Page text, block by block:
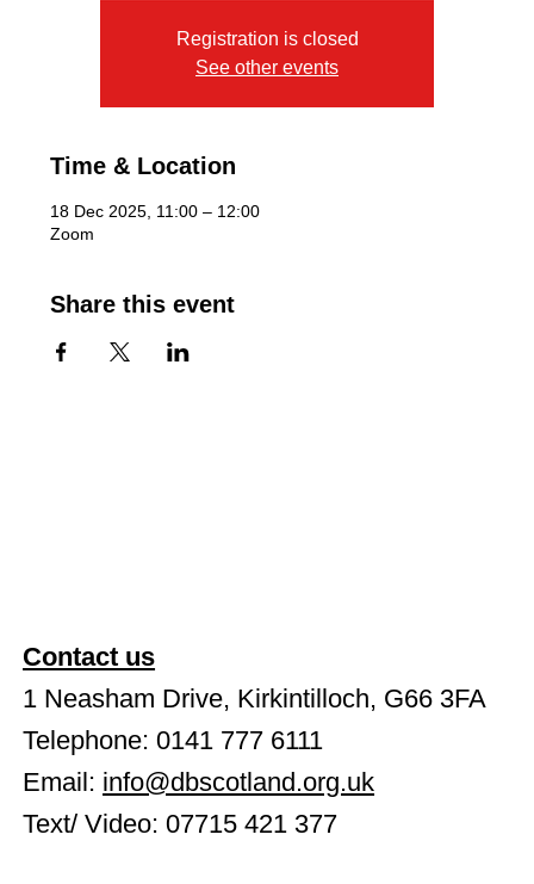
Registration is closed
See other events
Time & Location
18 Dec 2025, 11:00 – 12:00
Zoom
Share this event
Contact us
1 Neasham Drive, Kirkintilloch, G66 3FA
Telephone: 0141 777 6111
Email: info@dbscotland.org.uk
Text/ Video: 07715 421 377